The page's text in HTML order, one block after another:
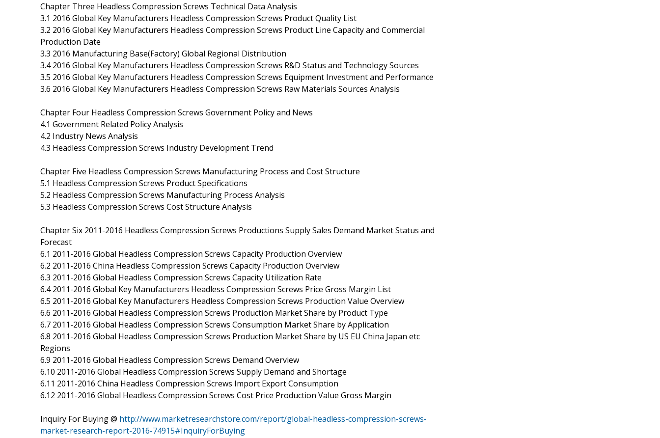
Chapter Three Headless Compression Screws Technical Data Analysis
3.1 2016 Global Key Manufacturers Headless Compression Screws Product Quality List
3.2 2016 Global Key Manufacturers Headless Compression Screws Product Line Capacity and Commercial
Production Date
3.3 2016 Manufacturing Base(Factory) Global Regional Distribution
3.4 2016 Global Key Manufacturers Headless Compression Screws R&D Status and Technology Sources
3.5 2016 Global Key Manufacturers Headless Compression Screws Equipment Investment and Performance
3.6 2016 Global Key Manufacturers Headless Compression Screws Raw Materials Sources Analysis
Chapter Four Headless Compression Screws Government Policy and News
4.1 Government Related Policy Analysis
4.2 Industry News Analysis
4.3 Headless Compression Screws Industry Development Trend
Chapter Five Headless Compression Screws Manufacturing Process and Cost Structure
5.1 Headless Compression Screws Product Specifications
5.2 Headless Compression Screws Manufacturing Process Analysis
5.3 Headless Compression Screws Cost Structure Analysis
Chapter Six 2011-2016 Headless Compression Screws Productions Supply Sales Demand Market Status and
Forecast
6.1 2011-2016 Global Headless Compression Screws Capacity Production Overview
6.2 2011-2016 China Headless Compression Screws Capacity Production Overview
6.3 2011-2016 Global Headless Compression Screws Capacity Utilization Rate
6.4 2011-2016 Global Key Manufacturers Headless Compression Screws Price Gross Margin List
6.5 2011-2016 Global Key Manufacturers Headless Compression Screws Production Value Overview
6.6 2011-2016 Global Headless Compression Screws Production Market Share by Product Type
6.7 2011-2016 Global Headless Compression Screws Consumption Market Share by Application
6.8 2011-2016 Global Headless Compression Screws Production Market Share by US EU China Japan etc
Regions
6.9 2011-2016 Global Headless Compression Screws Demand Overview
6.10 2011-2016 Global Headless Compression Screws Supply Demand and Shortage
6.11 2011-2016 China Headless Compression Screws Import Export Consumption
6.12 2011-2016 Global Headless Compression Screws Cost Price Production Value Gross Margin
Inquiry For Buying @ http://www.marketresearchstore.com/report/global-headless-compression-screws-
market-research-report-2016-74915#InquiryForBuying